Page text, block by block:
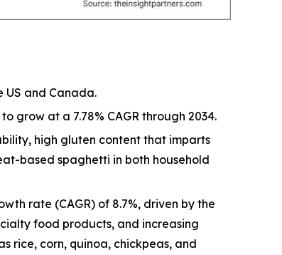
US and Canada.
grow at a 7.78% CAGR through 2034.
high gluten content that imparts
based spaghetti in both household
rate (CAGR) of 8.7%, driven by the
food products, and increasing
rice, corn, quinoa, chickpeas, and